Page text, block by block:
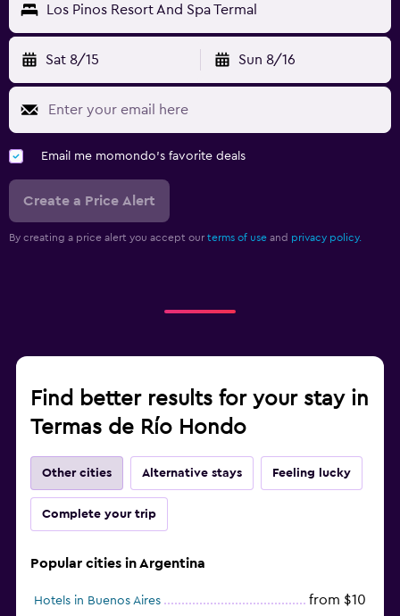
Los Pinos Resort And Spa Termal
Sat 8/15 Sun 8/16
Email me momondo's favorite deals
Create a Price Alert
By creating a price alert you accept our terms of use and privacy policy.
Find better results for your stay in
Termas de Río Hondo
Other cities Alternative stays Feeling lucky
Complete your trip
Popular cities in Argentina
Hotels in Buenos Aires from $10